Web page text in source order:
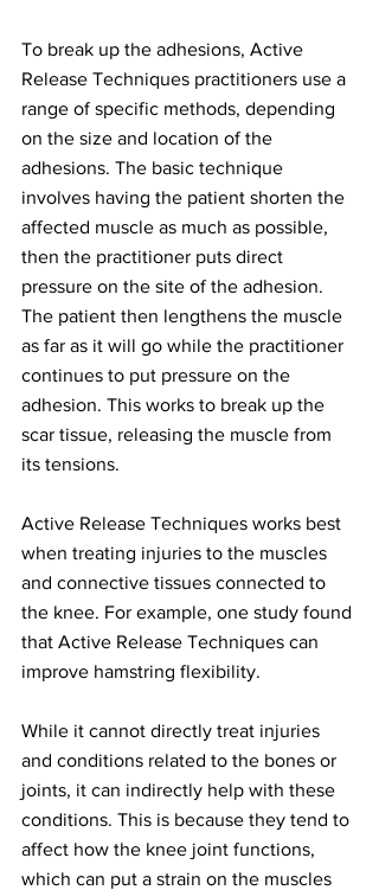
To break up the adhesions, Active
Release Techniques practitioners use a
range of specific methods, depending
on the size and location of the
adhesions. The basic technique
involves having the patient shorten the
affected muscle as much as possible,
then the practitioner puts direct
pressure on the site of the adhesion.
The patient then lengthens the muscle
as far as it will go while the practitioner
continues to put pressure on the
adhesion. This works to break up the
scar tissue, releasing the muscle from
its tensions.
Active Release Techniques works best
when treating injuries to the muscles
and connective tissues connected to
the knee. For example, one study found
that Active Release Techniques can
improve hamstring flexibility.
While it cannot directly treat injuries
and conditions related to the bones or
joints, it can indirectly help with these
conditions. This is because they tend to
affect how the knee joint functions,
which can put a strain on the muscles